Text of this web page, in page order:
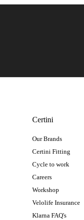
Certini
Our Brands
Certini Fitting
Cycle to work
Careers
Workshop
Velolife Insurance
Klarna FAQ's